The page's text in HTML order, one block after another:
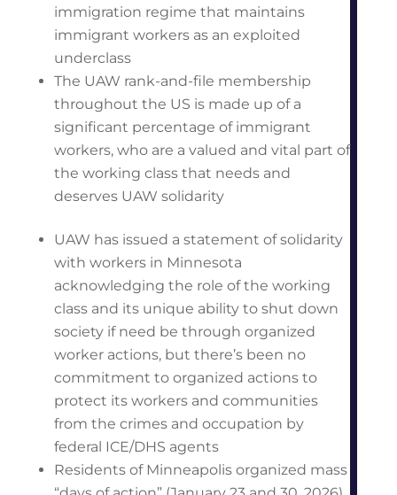
immigration regime that maintains
immigrant workers as an exploited
underclass
The UAW rank-and-file membership
throughout the US is made up of a
significant percentage of immigrant
workers, who are a valued and vital part of
the working class that needs and
deserves UAW solidarity
UAW has issued a statement of solidarity
with workers in Minnesota
acknowledging the role of the working
class and its unique ability to shut down
society if need be through organized
worker actions, but there’s been no
commitment to organized actions to
protect its workers and communities
from the crimes and occupation by
federal ICE/DHS agents
Residents of Minneapolis organized mass